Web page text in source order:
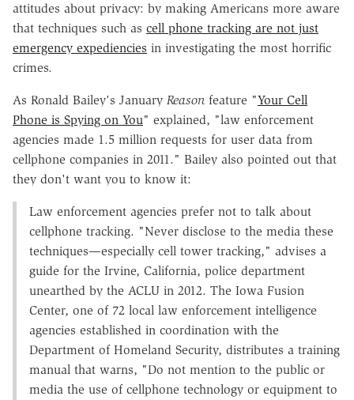
attitudes about privacy: by making Americans more aware
that techniques such as cell phone tracking are not just
emergency expediencies in investigating the most horrific
crimes.
As Ronald Bailey's January Reason feature "Your Cell
Phone is Spying on You" explained, "law enforcement
agencies made 1.5 million requests for user data from
cellphone companies in 2011." Bailey also pointed out that
they don't want you to know it:
Law enforcement agencies prefer not to talk about
cellphone tracking. "Never disclose to the media these
techniques—especially cell tower tracking," advises a
guide for the Irvine, California, police department
unearthed by the ACLU in 2012. The Iowa Fusion
Center, one of 72 local law enforcement intelligence
agencies established in coordination with the
Department of Homeland Security, distributes a training
manual that warns, "Do not mention to the public or
media the use of cellphone technology or equipment to